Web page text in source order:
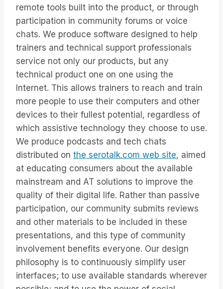
remote tools built into the product, or through
participation in community forums or voice
chats. We produce software designed to help
trainers and technical support professionals
service not only our products, but any
technical product one on one using the
Internet. This allows trainers to reach and train
more people to use their computers and other
devices to their fullest potential, regardless of
which assistive technology they choose to use.
We produce podcasts and tech chats
distributed on the serotalk.com web site, aimed
at educating consumers about the available
mainstream and AT solutions to improve the
quality of their digital life. Rather than passive
participation, our community submits reviews
and other materials to be included in these
presentations, and this type of community
involvement benefits everyone. Our design
philosophy is to continuously simplify user
interfaces; to use available standards wherever